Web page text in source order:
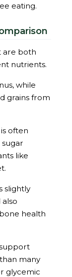
eating.
are both
nutrients.
while
grains from
often
like
slightly
health
many
glycemic